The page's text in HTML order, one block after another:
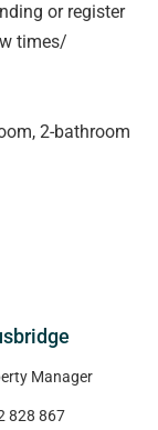
or register
times/
2-bathroom
perfect low
is open plan to
the master
Manager
828 867